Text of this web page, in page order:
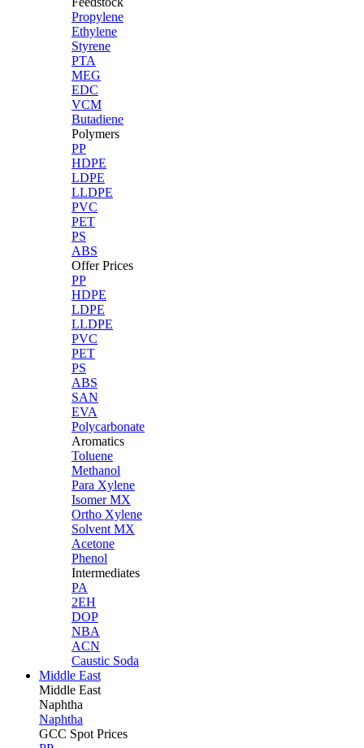
Propylene
Ethylene
Styrene
PTA
MEG
EDC
VCM
Butadiene
Polymers
PP
HDPE
LDPE
LLDPE
PVC
PET
PS
ABS
Offer Prices
PP
HDPE
LDPE
LLDPE
PVC
PET
PS
ABS
SAN
EVA
Polycarbonate
Aromatics
Toluene
Methanol
Para Xylene
Isomer MX
Ortho Xylene
Solvent MX
Acetone
Phenol
Intermediates
PA
2EH
DOP
NBA
ACN
Caustic Soda
Middle East
Middle East
Naphtha
Naphtha
GCC Spot Prices